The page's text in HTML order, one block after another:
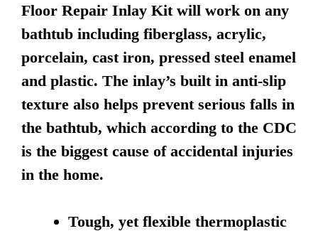
Floor Repair Inlay Kit will work on any
bathtub including fiberglass, acrylic,
porcelain, cast iron, pressed steel enamel
and plastic. The inlay’s built in anti-slip
texture also helps prevent serious falls in
the bathtub, which according to the CDC
is the biggest cause of accidental injuries
in the home.
Tough, yet flexible thermoplastic